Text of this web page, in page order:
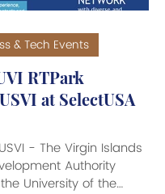
RTPark
at SelectUSA
- The Virgin Islands
Authority
University of the
& Tech Events